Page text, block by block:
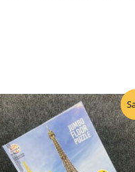
Original
price
was:
₹850.00.
price
is: